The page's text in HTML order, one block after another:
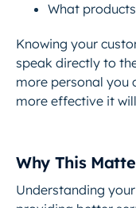
What
Knowing your
speak directly to
more personal you
more effective it
Why This
Understanding